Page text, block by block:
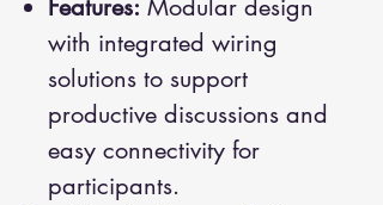
Features: Modular design
with integrated wiring
solutions to support
productive discussions and
easy connectivity for
participants.